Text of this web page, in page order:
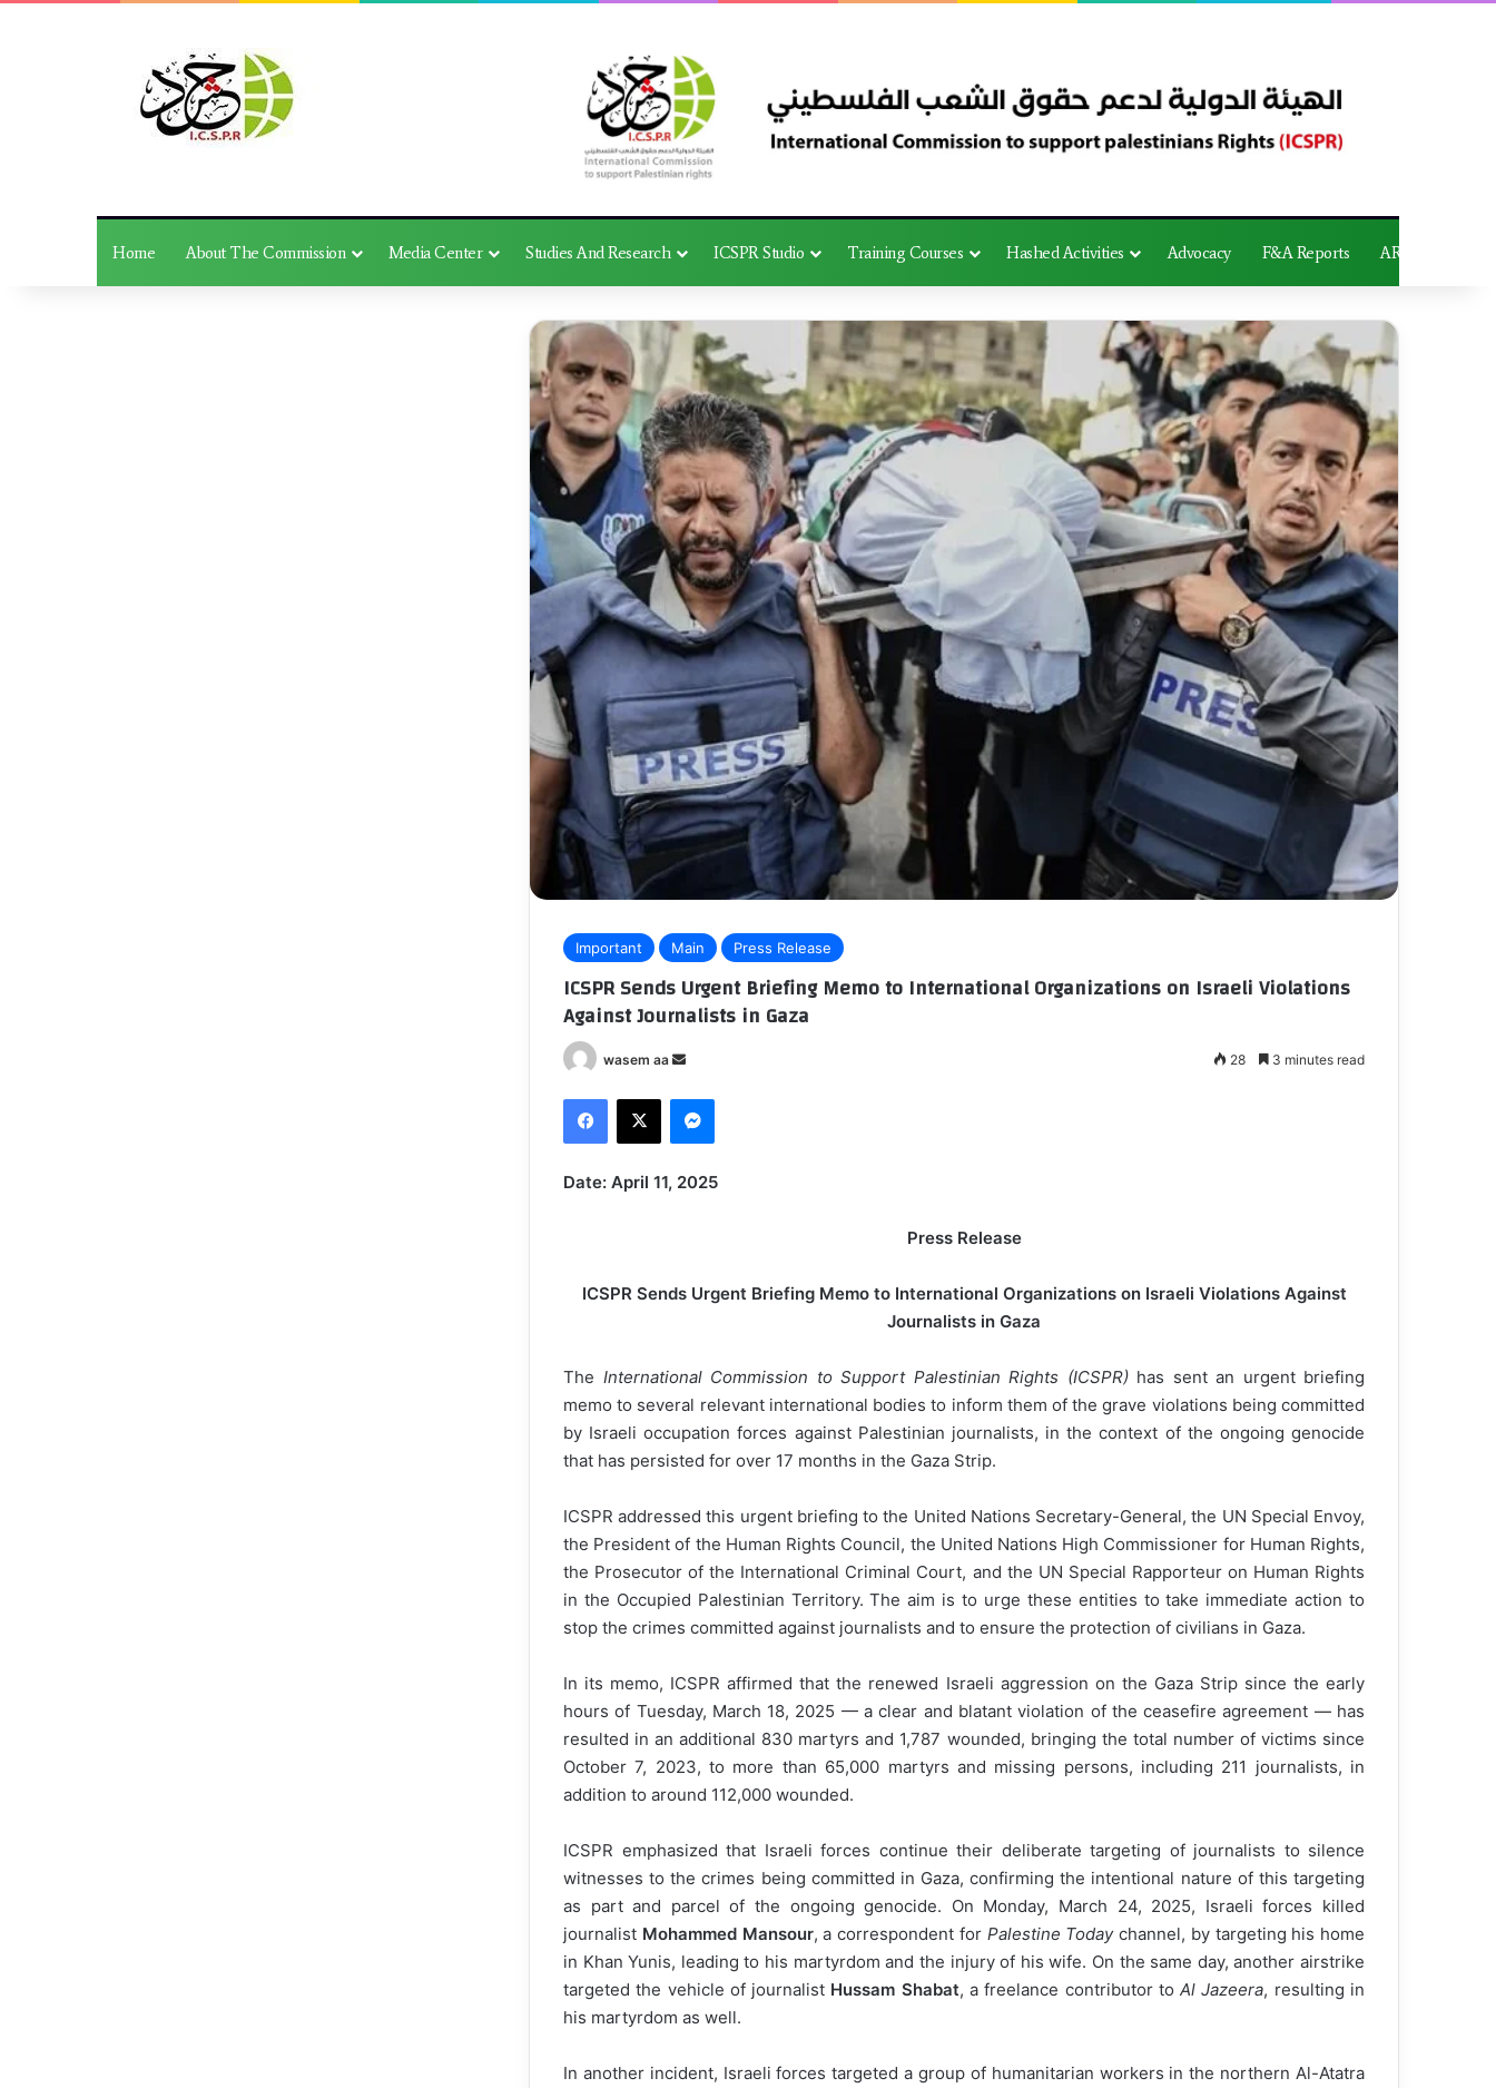
Home About The Commission Media Center Studies And Research ICSPR Studio Training Courses Hashed Activities Advocacy F&A Reports AR
Important Main Press Release
ICSPR Sends Urgent Briefing Memo to International Organizations on Israeli Violations
Against Journalists in Gaza
wasem aa
n
d
n
i
28 3 minutes read
X
Date: April 11, 2025
Press Release
ICSPR Sends Urgent Briefing Memo to International Organizations on Israeli Violations Against
Journalists in Gaza
The International Commission to Support Palestinian Rights (ICSPR)has sent an urgent briefing
memo to several relevant international bodies to inform them of the grave violations being committed
by Israeli occupation forces against Palestinian journalists, in the context of the ongoing genocide
that has persisted for over 17 months in the Gaza Strip.
ICSPR addressed this urgent briefing to the United Nations Secretary-General, the UN Special Envoy,
the President of the Human Rights Council, the United Nations High Commissioner for Human Rights,
the Prosecutor of the International Criminal Court, and the UN Special Rapporteur on Human Rights
in the Occupied Palestinian Territory. The aim is to urge these entities to take immediate action to
stop the crimes committed against journalists and to ensure the protection of civilians in Gaza.
In its memo, ICSPR affirmed that the renewed Israeli aggression on the Gaza Strip since the early
hours of Tuesday, March 18, 2025 — a clear and blatant violation of the ceasefire agreement — has
resulted in an additional 830 martyrs and 1,787 wounded, bringing the total number of victims since
October 7, 2023, to more than 65,000 martyrs and missing persons, including 211 journalists, in
addition to around 112,000 wounded.
ICSPR emphasized that Israeli forces continue their deliberate targeting of journalists to silence
witnesses to the crimes being committed in Gaza, confirming the intentional nature of this targeting
as part and parcel of the ongoing genocide. On Monday, March 24, 2025, Israeli forces killed
journalist Mohammed Mansour, a correspondent for Palestine Todaychannel, by targeting his home
in Khan Yunis, leading to his martyrdom and the injury of his wife. On the same day, another airstrike
targeted the vehicle of journalist Hussam Shabat, a freelance contributor toAl Jazeera, resulting in
his martyrdom as well.
In another incident, Israeli forces targeted a group of humanitarian workers in the northern Al-Atatra